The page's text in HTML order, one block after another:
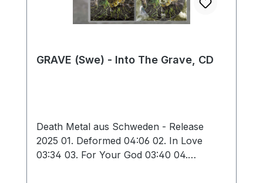
GRAVE (Swe) - Into The Grave, CD
Death Metal aus Schweden - Release
2025 01. Deformed 04:06 02. In Love
03:34 03. For Your God 03:40 04.